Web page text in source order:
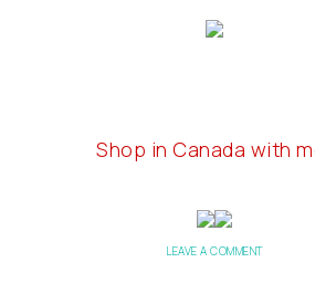
Shop in Canada with
LEAVE A COMMENT